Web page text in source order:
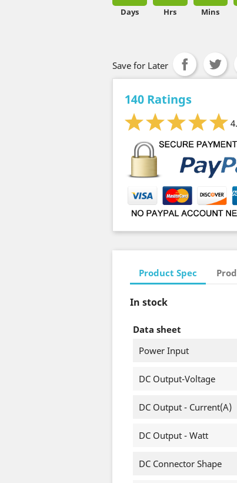
Days Hrs Mins
Save for Later
140 Ratings
Product Spec
In stock
Data sheet
Power Input
DC Output-Voltage
DC Output - Current(A)
DC Output - Watt
DC Connector Shape